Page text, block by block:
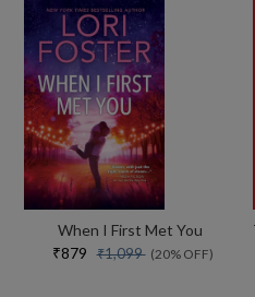
When I First Met You
₹879₹1,099(20% OFF)